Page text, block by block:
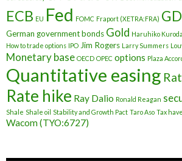
ECB EU Fed FOMC Fraport (XETRA:FRA)
German government bonds Gold Haruhiko Kuroda
How to trade options IPO Jim Rogers Larry Summers
Monetary base OECD OPEC options Plaza
Quantitative easing
Rate hike Ray Dalio Ronald Reagan
Shale Shale oil Stability and Growth Pact Taro Aso Tax
Wacom (TYO:6727)